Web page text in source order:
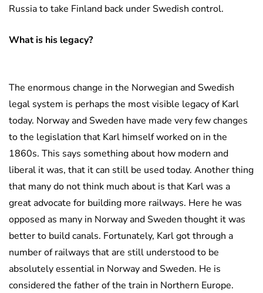
Russia to take Finland back under Swedish control.
What is his legacy?
The enormous change in the Norwegian and Swedish
legal system is perhaps the most visible legacy of Karl
today. Norway and Sweden have made very few changes
to the legislation that Karl himself worked on in the
1860s. This says something about how modern and
liberal it was, that it can still be used today. Another thing
that many do not think much about is that Karl was a
great advocate for building more railways. Here he was
opposed as many in Norway and Sweden thought it was
better to build canals. Fortunately, Karl got through a
number of railways that are still understood to be
absolutely essential in Norway and Sweden. He is
considered the father of the train in Northern Europe.